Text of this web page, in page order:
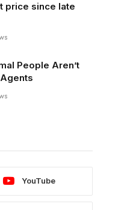
price since late
People Aren’t
YouTube